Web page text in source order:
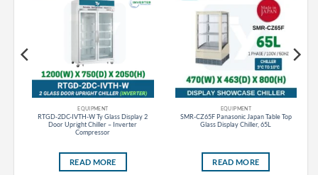
EQUIPMENT
RTGD-2DC-IVTH-W Ty Glass Display 2
Door Upright Chiller – Inverter
Compressor
READ MORE
EQUIPMENT
SMR-CZ65F Panasonic Japan Table Top
Glass Display Chiller, 65L
READ MORE